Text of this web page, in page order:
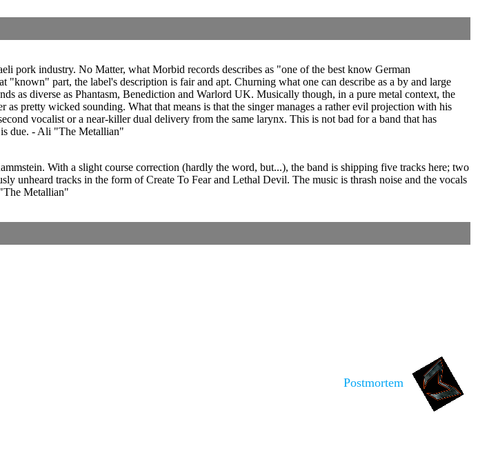
pork industry. No Matter, what Morbid records describes as "one of the best know German
part, the label's description is fair and apt. Churning what one can describe as a by and large
as diverse as Phantasm, Benediction and Warlord UK. Musically though, in a pure metal context, the
pretty wicked sounding. What that means is that the singer manages a rather evil projection with his
vocalist or a near-killer dual delivery from the same larynx. This is not bad for a band that has
is due. - Ali "The Metallian"
With a slight course correction (hardly the word, but...), the band is shipping five tracks here; two
unheard tracks in the form of Create To Fear and Lethal Devil. The music is thrash noise and the vocals
Metallian"
Postmortem